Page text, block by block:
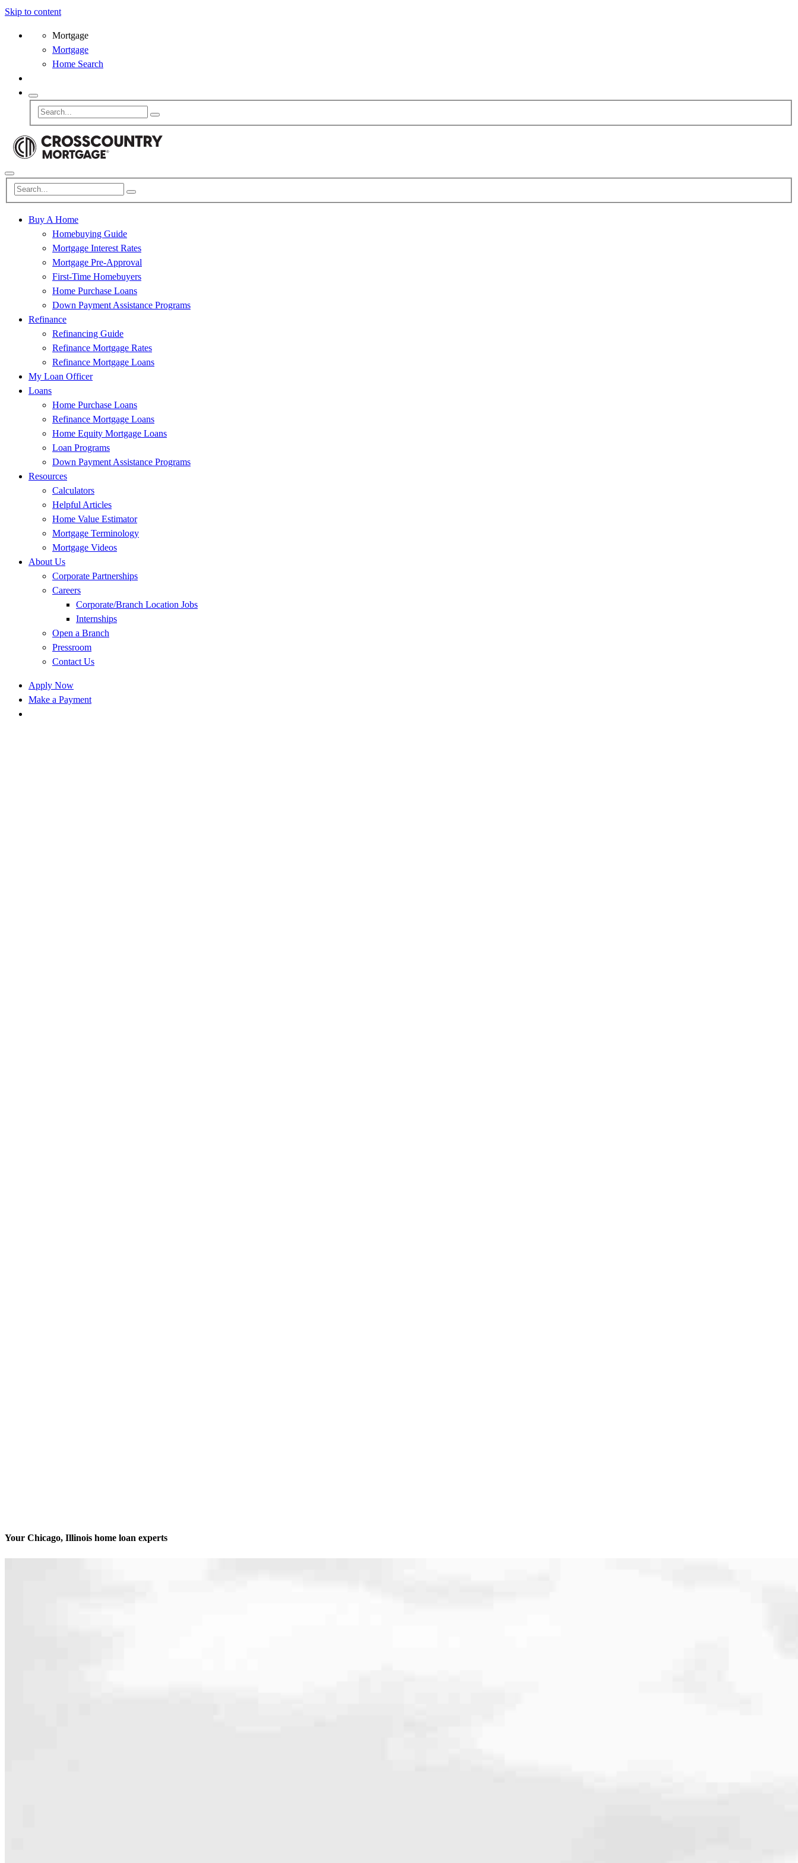
Skip to content
Mortgage
Mortgage
Home Search
Buy A Home
Homebuying Guide
Mortgage Interest Rates
Mortgage Pre-Approval
First-Time Homebuyers
Home Purchase Loans
Down Payment Assistance Programs
Refinance
Refinancing Guide
Refinance Mortgage Rates
Refinance Mortgage Loans
My Loan Officer
Loans
Home Purchase Loans
Refinance Mortgage Loans
Home Equity Mortgage Loans
Loan Programs
Down Payment Assistance Programs
Resources
Calculators
Helpful Articles
Home Value Estimator
Mortgage Terminology
Mortgage Videos
About Us
Corporate Partnerships
Careers
Corporate/Branch Location Jobs
Internships
Open a Branch
Pressroom
Contact Us
Apply Now
Make a Payment
Your Chicago, Illinois home loan experts